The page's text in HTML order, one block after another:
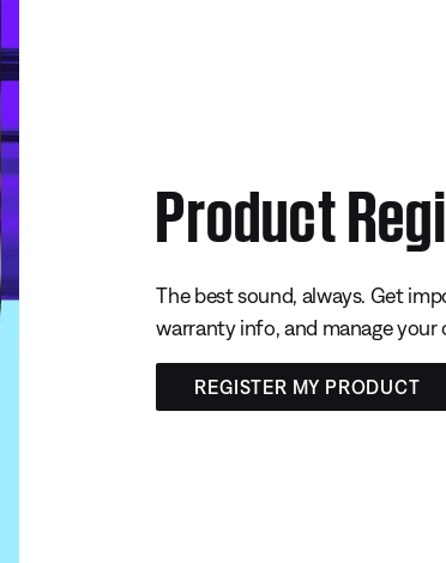
Product
The best sound, always. Get
warranty info, and manage your
REGISTER MY PRODUCT